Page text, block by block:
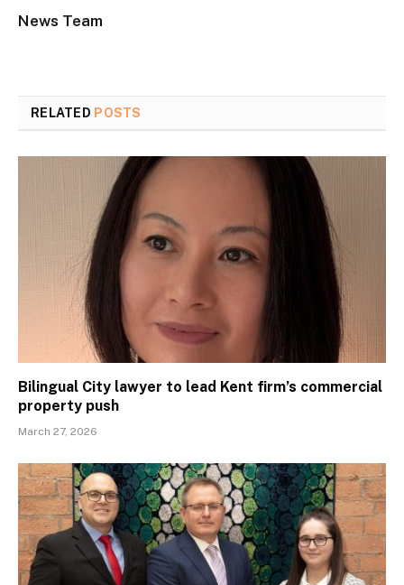
News Team
RELATED POSTS
Bilingual City lawyer to lead Kent firm’s commercial
property push
March 27, 2026